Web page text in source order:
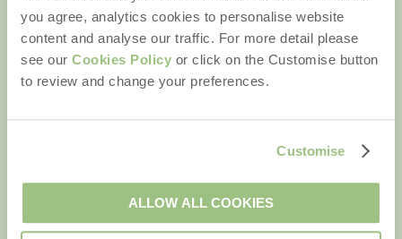
you agree, analytics cookies to personalise website
content and analyse our traffic. For more detail please
see our Cookies Policy or click on the Customise button
to review and change your preferences.
Customise
ALLOW ALL COOKIES
Last name